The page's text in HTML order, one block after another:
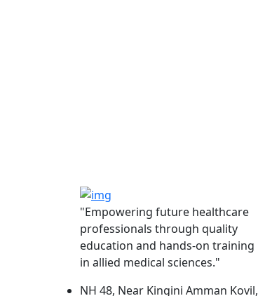
"Empowering future healthcare
professionals through quality
education and hands-on training
in allied medical sciences."
NH 48, Near Kingini Amman Kovil,